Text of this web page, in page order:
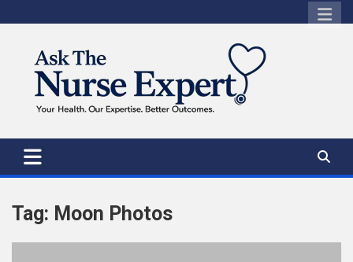
to
Tag: Moon Photos